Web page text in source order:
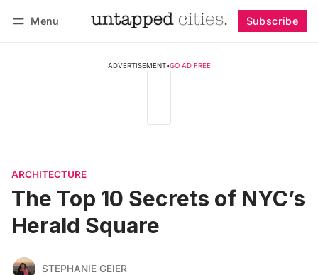
Menu Subscribe
ADVERTISEMENT•GO AD FREE
ARCHITECTURE
The Top 10 Secrets of NYC’s
Herald Square
STEPHANIE GEIER